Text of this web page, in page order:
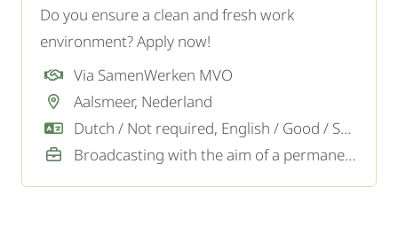
Do you ensure a clean and fresh work
environment? Apply now!
Via SamenWerken MVO
Aalsmeer, Nederland
Dutch / Not required, English / Good / Sufficient
Broadcasting with the aim of a permanent job